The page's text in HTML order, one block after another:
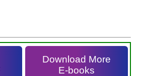
Download More
E-books